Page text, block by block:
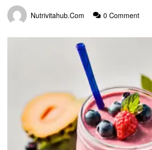
Nutrivitahub.com 0 Comment